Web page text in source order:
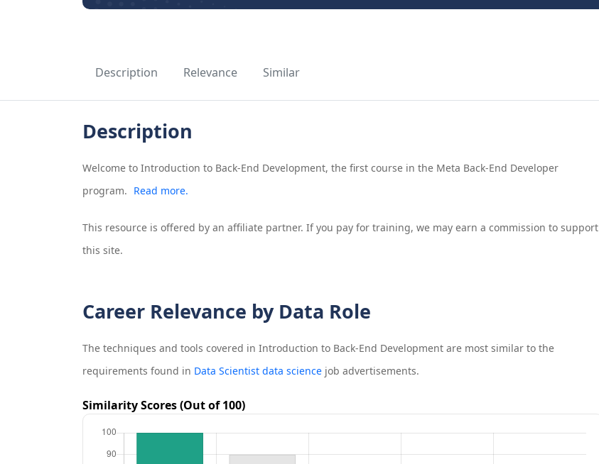
Description Relevance Similar
Description
Welcome to Introduction to Back-End Development, the first course in the Meta Back-End Developer
program. Read more.
This resource is offered by an affiliate partner. If you pay for training, we may earn a commission to support
this site.
Career Relevance by Data Role
The techniques and tools covered in Introduction to Back-End Developmentare most similar to the
requirements found in Data Scientist data sciencejob advertisements.
Similarity Scores (Out of 100)